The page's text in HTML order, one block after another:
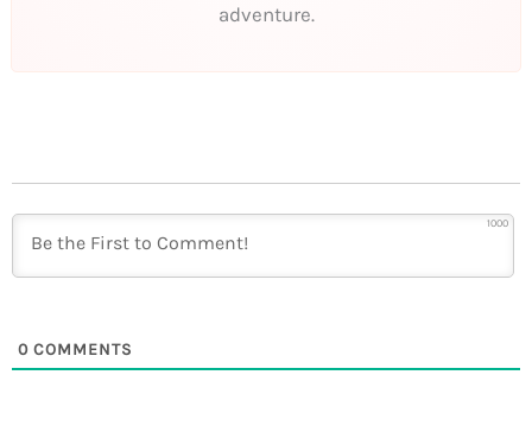
adventure.
1000
0 COMMENTS